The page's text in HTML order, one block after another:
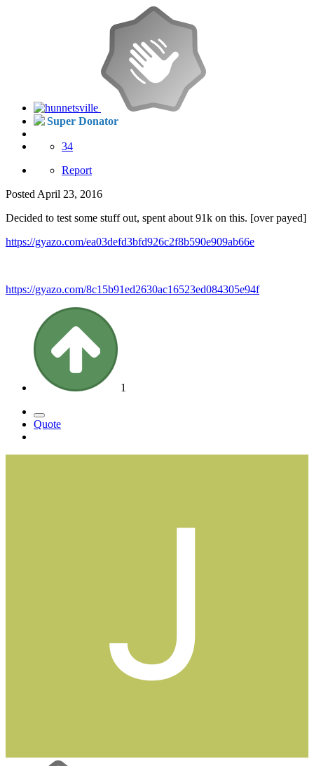
Super Donator
34
Report
Posted April 23, 2016
Decided to test some stuff out, spent about 91k on this. [over payed]
https://gyazo.com/ea03defd3bfd926c2f8b590e909ab66e
https://gyazo.com/8c15b91ed2630ac16523ed084305e94f
1
Quote